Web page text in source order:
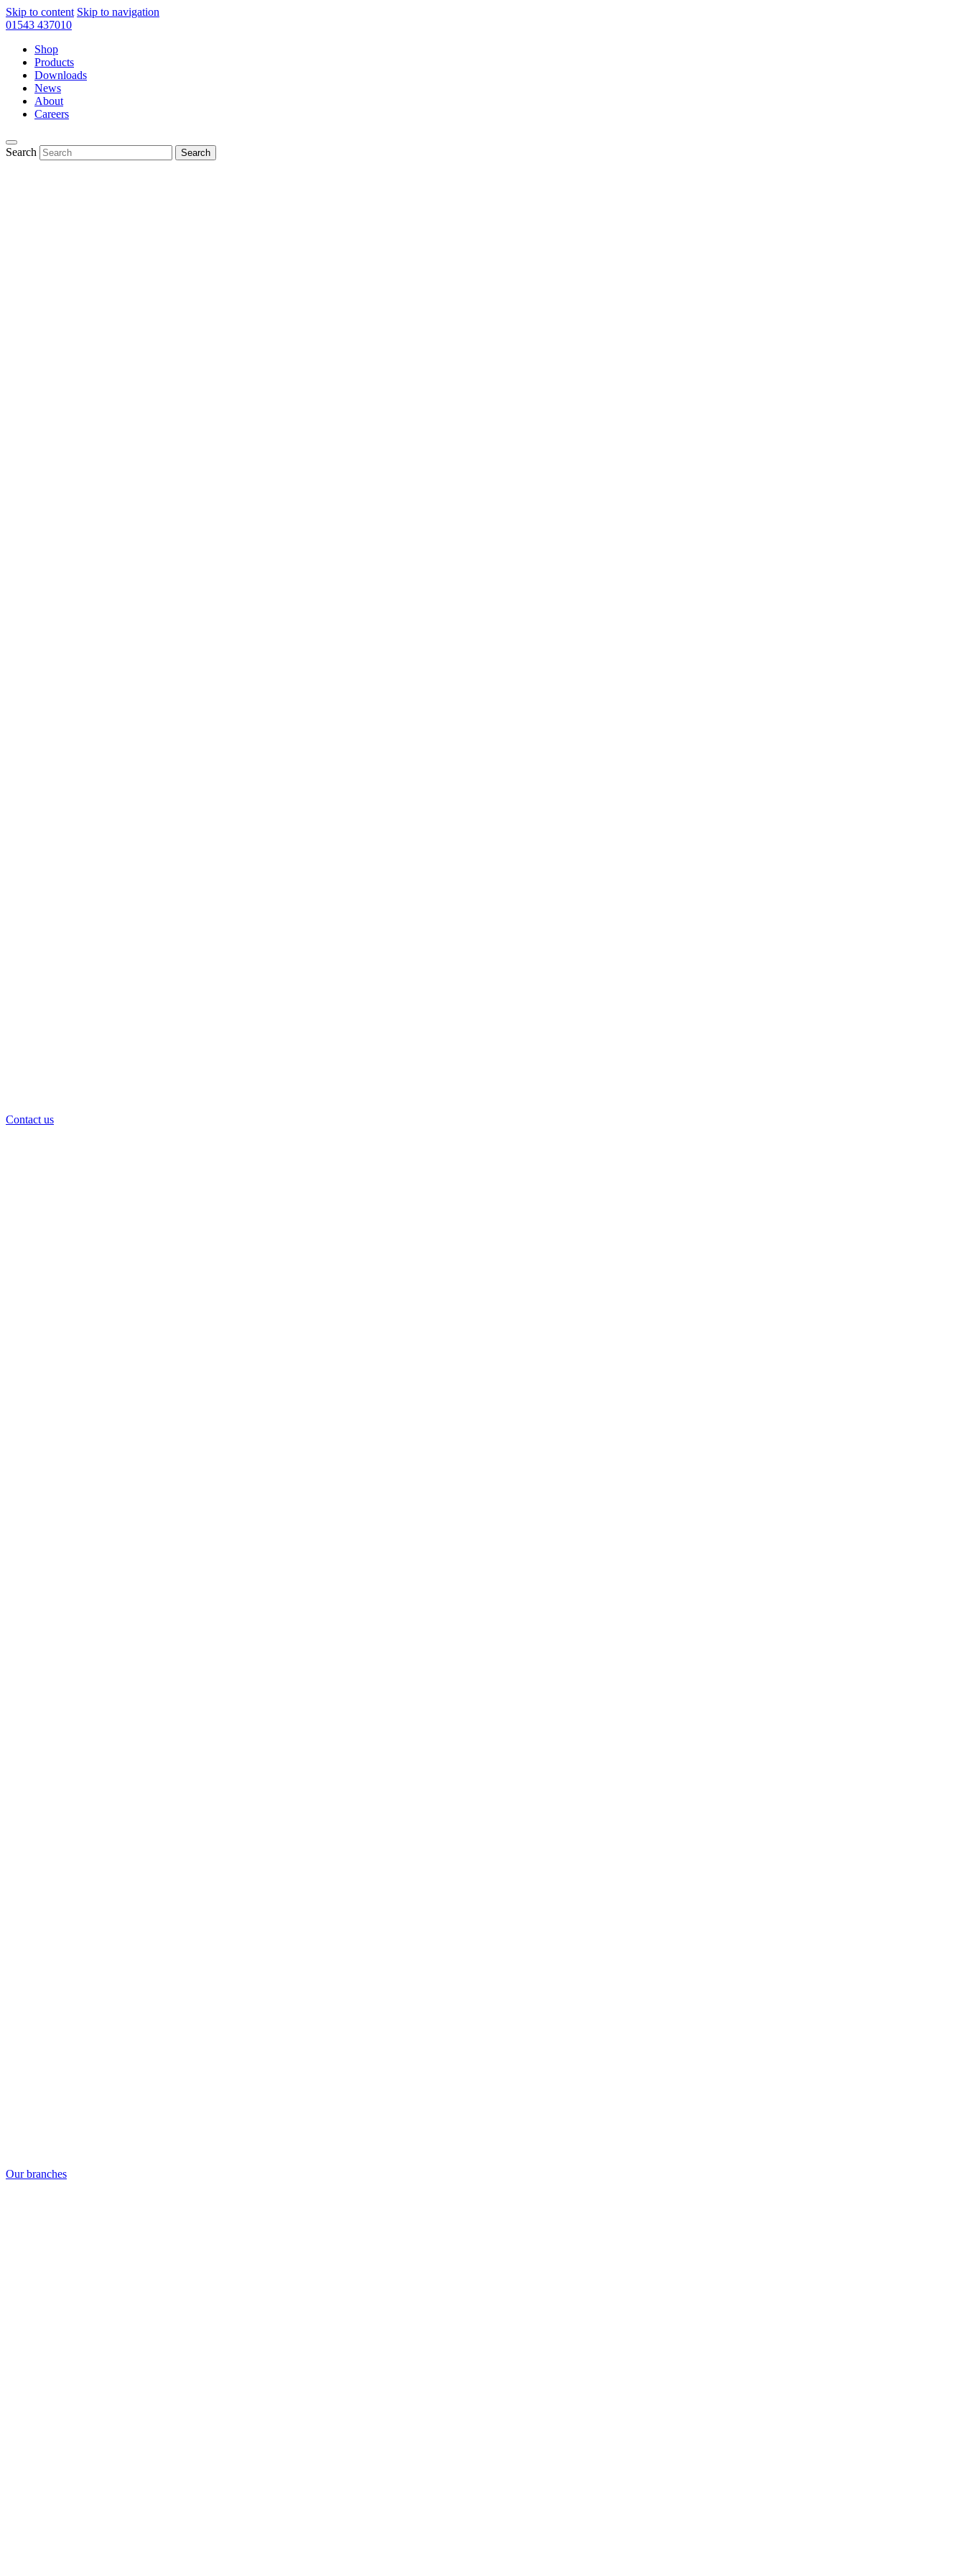
Skip to content Skip to navigation
01543 437010
Shop
Products
Downloads
News
About
Careers
Search
Contact us
Our branches